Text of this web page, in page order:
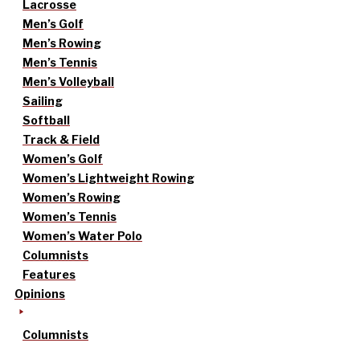
Lacrosse
Men’s Golf
Men’s Rowing
Men’s Tennis
Men’s Volleyball
Sailing
Softball
Track & Field
Women’s Golf
Women’s Lightweight Rowing
Women’s Rowing
Women’s Tennis
Women’s Water Polo
Columnists
Features
Opinions
Columnists